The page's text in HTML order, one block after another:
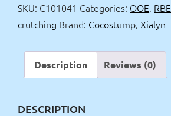
crutching
4k
SKU: C101041 Categories: OOE, RBE
crutching Brand: Cocostump, Xialyn
Description Reviews (0)
DESCRIPTION